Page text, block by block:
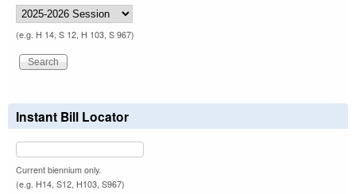
(e.g. H 14, S 12, H 103, S 967)
Instant Bill Locator
Current biennium only.
(e.g. H14, S12, H103, S967)